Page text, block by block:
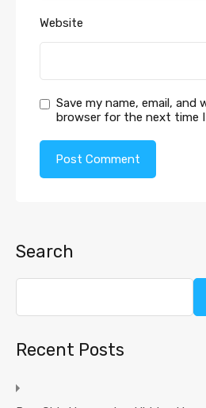
Website
Save my name, email, and
browser for the next time
Search
Recent Posts